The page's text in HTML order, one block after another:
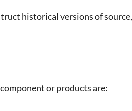
historical versions of source,
or products are: